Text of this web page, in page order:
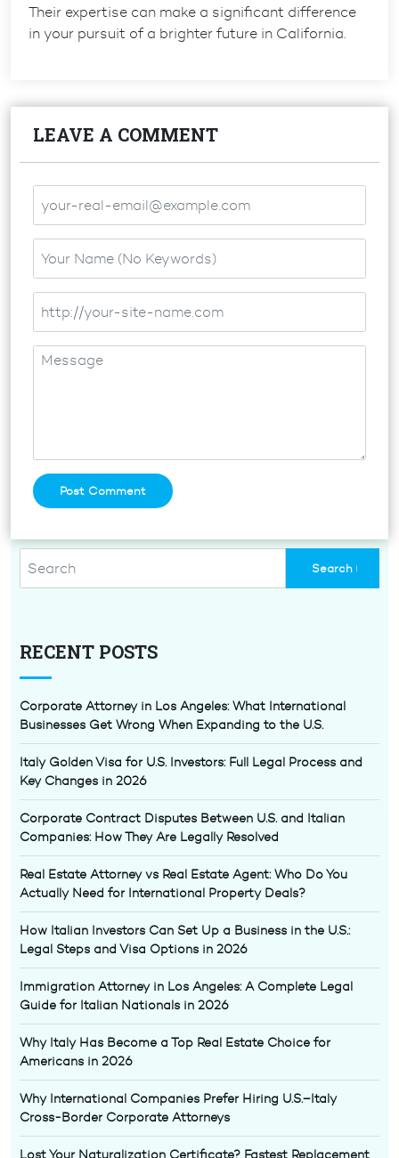
RECENT POSTS
Corporate Attorney in Los Angeles: What International
Businesses Get Wrong When Expanding to the U.S.
Italy Golden Visa for U.S. Investors: Full Legal Process and
Key Changes in 2026
Corporate Contract Disputes Between U.S. and Italian
Companies: How They Are Legally Resolved
Real Estate Attorney vs Real Estate Agent: Who Do You
Actually Need for International Property Deals?
How Italian Investors Can Set Up a Business in the U.S.:
Legal Steps and Visa Options in 2026
Immigration Attorney in Los Angeles: A Complete Legal
Guide for Italian Nationals in 2026
Why Italy Has Become a Top Real Estate Choice for
Americans in 2026
Why International Companies Prefer Hiring U.S.–Italy
Cross-Border Corporate Attorneys
Their expertise can make a significant difference
in your pursuit of a brighter future in California.
LEAVE A COMMENT